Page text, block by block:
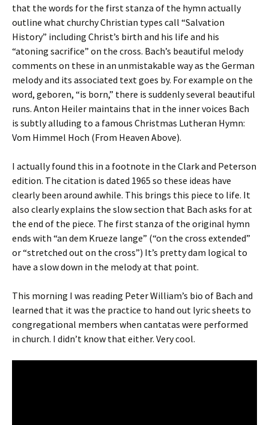
that the words for the first stanza of the hymn actually
outline what churchy Christian types call “Salvation
History” including Christ’s birth and his life and his
“atoning sacrifice” on the cross. Bach’s beautiful melody
comments on these in an unmistakable way as the German
melody and its associated text goes by. For example on the
word, geboren, “is born,” there is suddenly several beautiful
runs. Anton Heiler maintains that in the inner voices Bach
is subtly alluding to a famous Christmas Lutheran Hymn:
Vom Himmel Hoch (From Heaven Above).
I actually found this in a footnote in the Clark and Peterson
edition. The citation is dated 1965 so these ideas have
clearly been around awhile. This brings this piece to life. It
also clearly explains the slow section that Bach asks for at
the end of the piece. The first stanza of the original hymn
ends with “an dem Krueze lange” (“on the cross extended”
or “stretched out on the cross”) It’s pretty dam logical to
have a slow down in the melody at that point.
This morning I was reading Peter William’s bio of Bach and
learned that it was the practice to hand out lyric sheets to
congregational members when cantatas were performed
in church. I didn’t know that either. Very cool.